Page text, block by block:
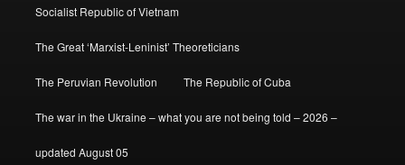
Socialist Republic of Vietnam
The Great ‘Marxist-Leninist’ Theoreticians
The Peruvian Revolution The Republic of Cuba
The war in the Ukraine – what you are not being told – 2026 –
updated August 05